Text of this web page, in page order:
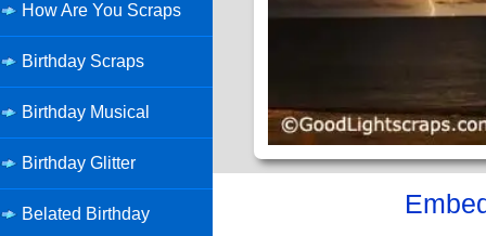
How Are You Scraps
Birthday Scraps
Birthday Musical
Birthday Glitter
Belated Birthday